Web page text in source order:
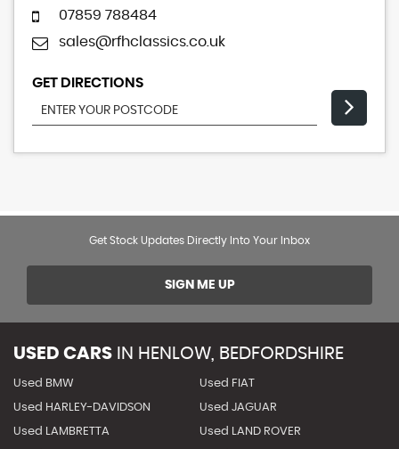
07859 788484
sales@rfhclassics.co.uk
GET DIRECTIONS
Get Stock Updates Directly Into Your Inbox
SIGN ME UP
USED CARS IN HENLOW, BEDFORDSHIRE
Used BMW Used FIAT
Used HARLEY-DAVIDSON Used JAGUAR
Used LAMBRETTA Used LAND ROVER